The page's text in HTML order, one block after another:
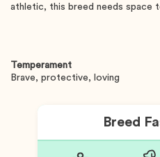
athletic, this breed needs space
Temperament
Brave, protective, loving
Breed